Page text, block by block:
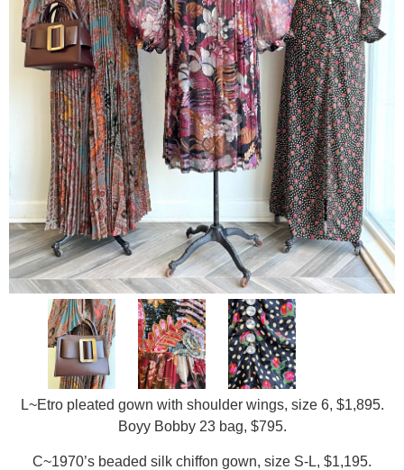
L~Etro pleated gown with shoulder wings, size 6, $1,895.
Boyy Bobby 23 bag, $795.
C~1970’s beaded silk chiffon gown, size S-L, $1,195.